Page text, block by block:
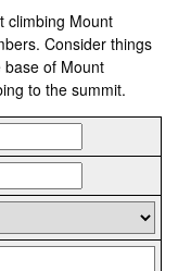
climbing Mount
Consider things
base of Mount
to the summit.